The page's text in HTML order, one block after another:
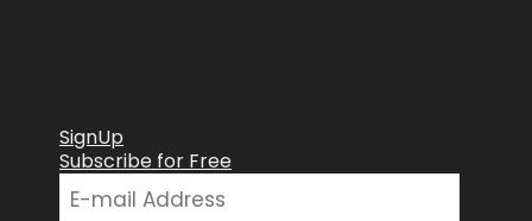
SignUp
Subscribe for Free